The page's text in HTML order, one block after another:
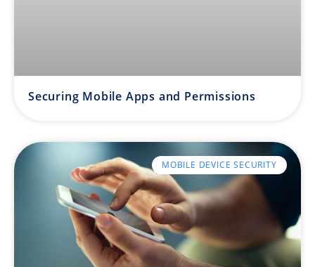
Securing Mobile Apps and Permissions
MOBILE DEVICE SECURITY